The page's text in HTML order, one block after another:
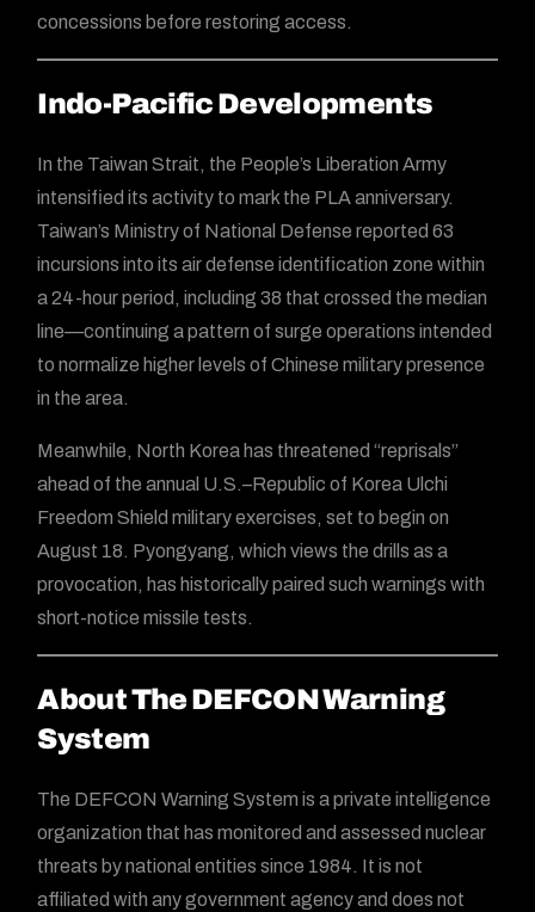
concessions before restoring access.
Indo-Pacific Developments
In the Taiwan Strait, the People’s Liberation Army
intensified its activity to mark the PLA anniversary.
Taiwan’s Ministry of National Defense reported 63
incursions into its air defense identification zone within
a 24-hour period, including 38 that crossed the median
line—continuing a pattern of surge operations intended
to normalize higher levels of Chinese military presence
in the area.
Meanwhile, North Korea has threatened “reprisals”
ahead of the annual U.S.–Republic of Korea Ulchi
Freedom Shield military exercises, set to begin on
August 18. Pyongyang, which views the drills as a
provocation, has historically paired such warnings with
short-notice missile tests.
About The DEFCON Warning
System
The DEFCON Warning System is a private intelligence
organization that has monitored and assessed nuclear
threats by national entities since 1984. It is not
affiliated with any government agency and does not